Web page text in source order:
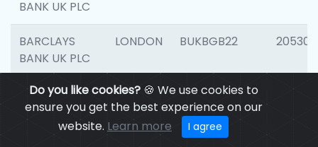
Do you like cookies?🍪 We use cookies to
ensure you get the best experience on our
website. Learn more I agree
BANK UK PLC
BARCLAYS
BANK UK PLC
LONDON BUKBGB22 205306
BARCLAYS
BANK UK PLC
LONDON BUKBGB22